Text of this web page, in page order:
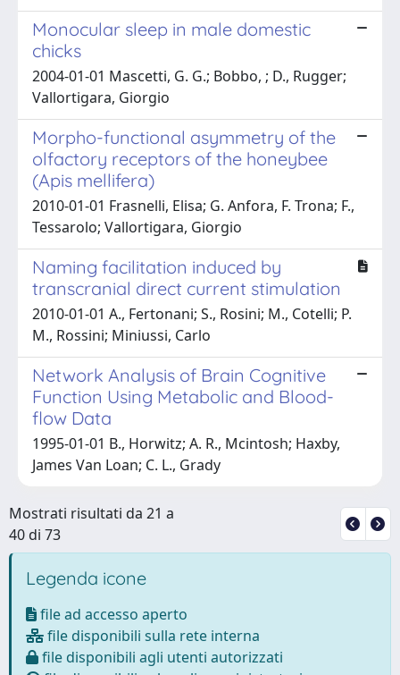
Monocular sleep in male domestic
chicks
2004-01-01 Mascetti, G. G.; Bobbo, ; D., Rugger;
Vallortigara, Giorgio
Morpho-functional asymmetry of the
olfactory receptors of the honeybee
(Apis mellifera)
2010-01-01 Frasnelli, Elisa; G. Anfora, F. Trona; F.,
Tessarolo; Vallortigara, Giorgio
Naming facilitation induced by
transcranial direct current stimulation
2010-01-01 A., Fertonani; S., Rosini; M., Cotelli; P.
M., Rossini; Miniussi, Carlo
Network Analysis of Brain Cognitive
Function Using Metabolic and Blood-
flow Data
1995-01-01 B., Horwitz; A. R., Mcintosh; Haxby,
James Van Loan; C. L., Grady
Mostrati risultati da 21 a
40 di 73
Legenda icone
file ad accesso aperto
file disponibili sulla rete interna
file disponibili agli utenti autorizzati